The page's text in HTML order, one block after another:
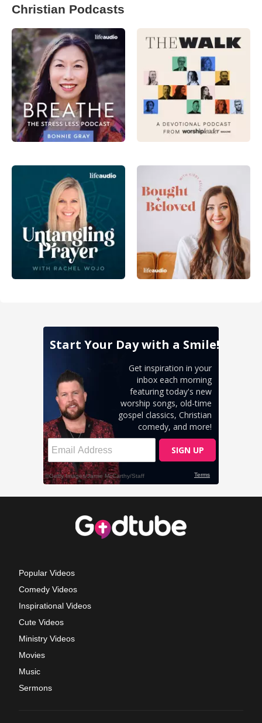
Christian Podcasts
Popular Videos
Comedy Videos
Inspirational Videos
Cute Videos
Ministry Videos
Movies
Music
Sermons